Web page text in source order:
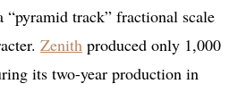
track” fractional scale
Zenith produced only 1,000
its two-year production in